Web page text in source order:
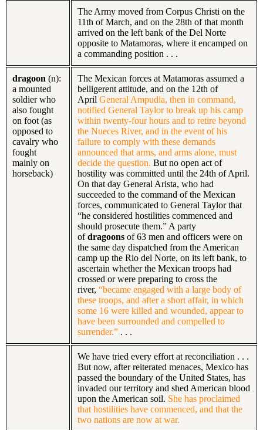
The Army moved from Corpus Christi on the
11th of March, and on the 28th of that month
arrived on the left bank of the Del Norte
opposite to Matamoras, where it encamped on
a commanding position . . .
dragoon (n):
a mounted
soldier who
also fought
on foot (as
opposed to
cavalry who
fought
mainly on
horseback)
The Mexican forces at Matamoras assumed a
belligerent attitude, and on the 12th of
April General Ampudia, then in command,
notified General Taylor to break up his camp
within twenty-four hours and to retire beyond
the Nueces River, and in the event of his
failure to comply with these demands
announced that arms, and arms alone, must
decide the question. But no open act of
hostility was committed until the 24th of April.
On that day General Arista, who had
succeeded to the command of the Mexican
forces, communicated to General Taylor that
“he considered hostilities commenced and
should prosecute them.” A party
ofdragoons of 63 men and officers were on
the same day dispatched from the American
camp up the Rio del Norte, on its left bank, to
ascertain whether the Mexican troops had
crossed or were preparing to cross the
river, “became engaged with a large body of
these troops, and after a short affair, in which
some 16 were killed and wounded, appear to
have been surrounded and compelled to
surrender.” . . .
We have tried every effort at reconciliation . . .
But now, after reiterated menaces, Mexico has
passed the boundary of the United States, has
invaded our territory and shed American blood
upon the American soil. She has proclaimed
that hostilities have commenced, and that the
two nations are now at war.